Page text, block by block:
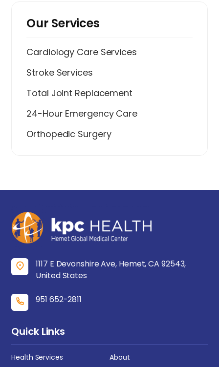
Our Services
Cardiology Care Services
Stroke Services
Total Joint Replacement
24-Hour Emergency Care
Orthopedic Surgery
1117 E Devonshire Ave, Hemet, CA 92543,
United States
951 652-2811
Quick Links
Health Services
About